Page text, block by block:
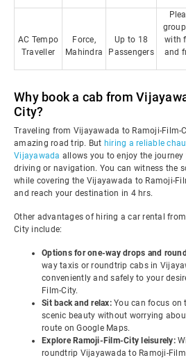
AC Tempo
Traveller
Force,
Mahindra
Up to 18
Passengers
with
and
Why book a cab from
City?
Traveling from Vijayawada to Ramoji-Film-
amazing road trip. But hiring a reliable
Vijayawada allows you to enjoy the
driving or navigation. You can witness the
while covering the Vijayawada to Ramoji-
and reach your destination in 4 hrs.
Other advantages of hiring a car rental
City include:
Options for one-way drops and
way taxis or roundtrip cabs in
conveniently and safely to your
Film-City.
Sit back and relax: You can focus on
scenic beauty without worrying
route on Google Maps.
Explore Ramoji-Film-City leisurely:
roundtrip Vijayawada to Ramoji-